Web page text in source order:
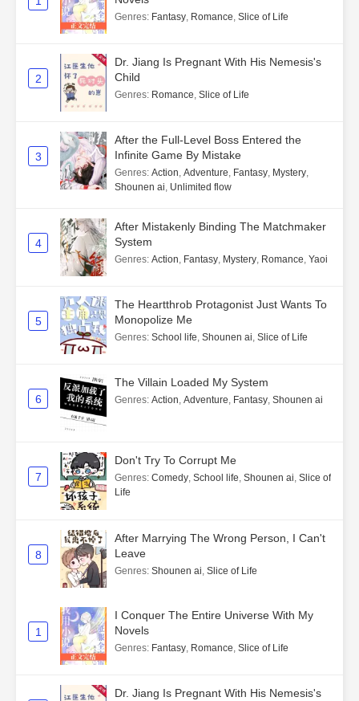
Genres: Fantasy, Romance, Slice of Life
2
Dr. Jiang Is Pregnant With His Nemesis's
Child
Genres: Romance, Slice of Life
3
After the Full-Level Boss Entered the
Infinite Game By Mistake
Genres: Action, Adventure, Fantasy, Mystery,
Shounen ai, Unlimited flow
4
After Mistakenly Binding The Matchmaker
System
Genres: Action, Fantasy, Mystery, Romance, Yaoi
5
The Heartthrob Protagonist Just Wants To
Monopolize Me
Genres: School life, Shounen ai, Slice of Life
6
The Villain Loaded My System
Genres: Action, Adventure, Fantasy, Shounen ai
7
Don't Try To Corrupt Me
Genres: Comedy, School life, Shounen ai, Slice of
Life
8
After Marrying The Wrong Person, I Can't
Leave
Genres: Shounen ai, Slice of Life
1
I Conquer The Entire Universe With My
Novels
Genres: Fantasy, Romance, Slice of Life
Dr. Jiang Is Pregnant With His Nemesis's